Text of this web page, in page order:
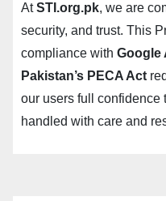
AtSTI.org.pk, we are
security, and trust. This
compliance with Google
Pakistan’s PECA Act
our users full confidence
handled with care and